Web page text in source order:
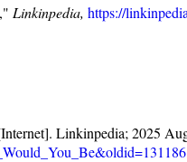
Linkinpedia, https://
Linkinpedia; 2025